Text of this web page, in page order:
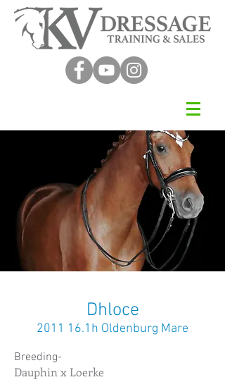
Dhloce
2011 16.1h Oldenburg Mare
Breeding-
Dauphin x Loerke